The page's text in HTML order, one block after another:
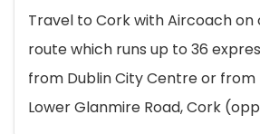
Travel to Cork with Aircoach on
route which runs up to 36
from Dublin City Centre or
Lower Glanmire Road, Cork